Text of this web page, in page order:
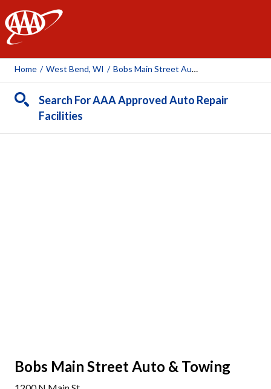
AAA
Home / West Bend, WI / Bobs Main Street Auto & Towing
Search For AAA Approved Auto Repair
Facilities
Bobs Main Street Auto & Towing